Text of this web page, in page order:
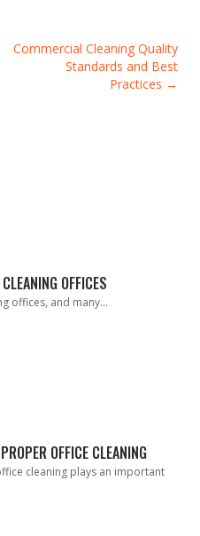
Commercial Cleaning Quality
Standards and Best
Practices
OFFICES
offices, and many...
OFFICE CLEANING
cleaning plays an important